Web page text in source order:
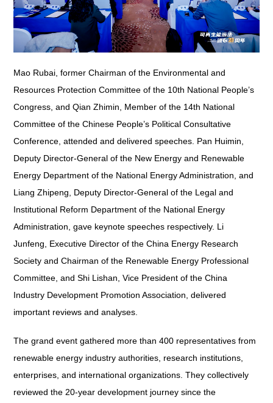
Mao Rubai, former Chairman of the Environmental and
Resources Protection Committee of the 10th National People’s
Congress, and Qian Zhimin, Member of the 14th National
Committee of the Chinese People’s Political Consultative
Conference, attended and delivered speeches. Pan Huimin,
Deputy Director-General of the New Energy and Renewable
Energy Department of the National Energy Administration, and
Liang Zhipeng, Deputy Director-General of the Legal and
Institutional Reform Department of the National Energy
Administration, gave keynote speeches respectively. Li
Junfeng, Executive Director of the China Energy Research
Society and Chairman of the Renewable Energy Professional
Committee, and Shi Lishan, Vice President of the China
Industry Development Promotion Association, delivered
important reviews and analyses.
The grand event gathered more than 400 representatives from
renewable energy industry authorities, research institutions,
enterprises, and international organizations. They collectively
reviewed the 20-year development journey since the